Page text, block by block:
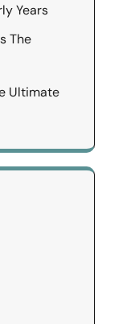
Years
The
Ultimate